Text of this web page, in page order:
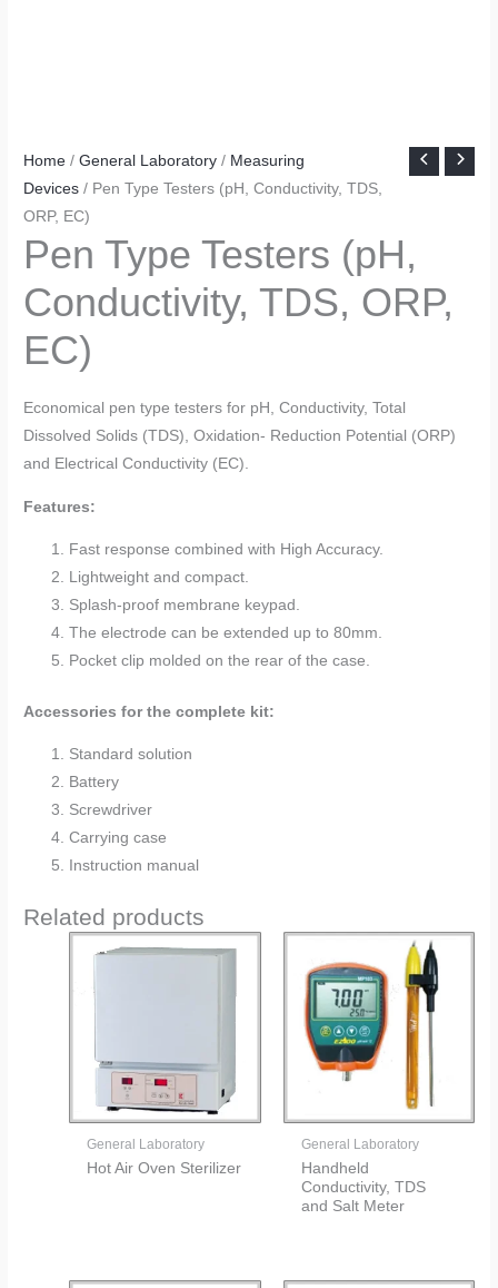
Home /General Laboratory / Measuring
Devices / Pen Type Testers (pH, Conductivity, TDS,
ORP, EC)
Pen Type Testers (pH,
Conductivity, TDS, ORP,
EC)
Economical pen type testers for pH, Conductivity, Total
Dissolved Solids (TDS), Oxidation- Reduction Potential (ORP)
and Electrical Conductivity (EC).
Features:
Fast response combined with High Accuracy.
Lightweight and compact.
Splash-proof membrane keypad.
The electrode can be extended up to 80mm.
Pocket clip molded on the rear of the case.
Accessories for the complete kit:
Standard solution
Battery
Screwdriver
Carrying case
Instruction manual
Related products
General Laboratory
Hot Air Oven Sterilizer
General Laboratory
Handheld
Conductivity, TDS
and Salt Meter